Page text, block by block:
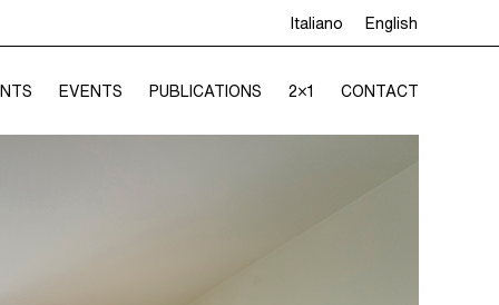
Italiano English
EVENTS PUBLICATIONS 2×1 CONTACT